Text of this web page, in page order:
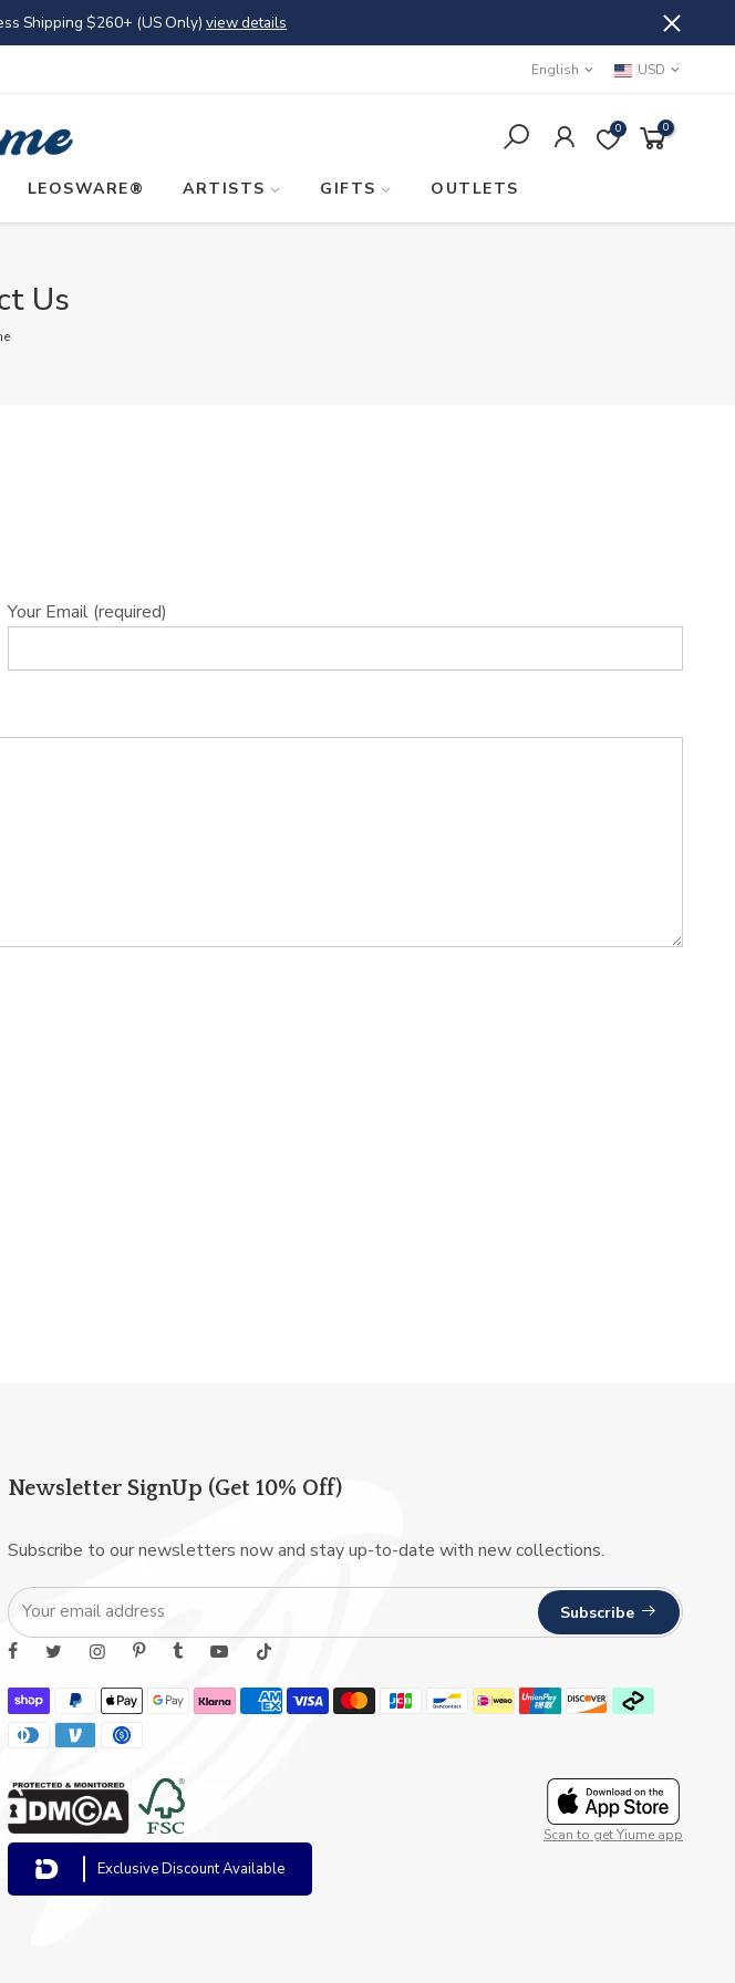
Shipping $260+ (US Only) view details
English USD
0 0
LEOSWARE® ARTISTS GIFTS OUTLETS
Us
Your Email (required)
Newsletter SignUp (Get 10% Off)
Subscribe to our newsletters now and stay up-to-date with new collections.
Subscribe
Scan to get Yiume app
Exclusive Discount Available